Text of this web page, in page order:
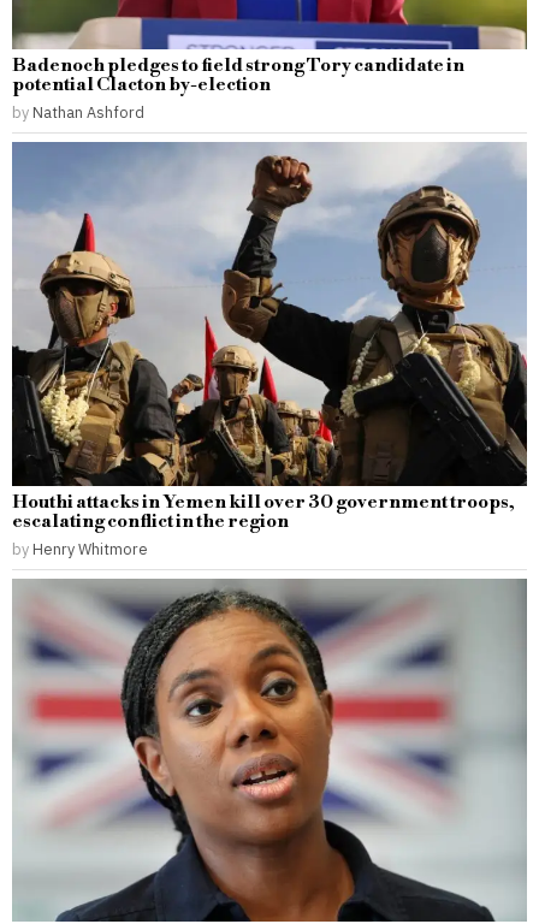
Badenoch pledges to field strong Tory candidate in
potential Clacton by-election
by Nathan Ashford
Houthi attacks in Yemen kill over 30 government troops,
escalating conflict in the region
by Henry Whitmore